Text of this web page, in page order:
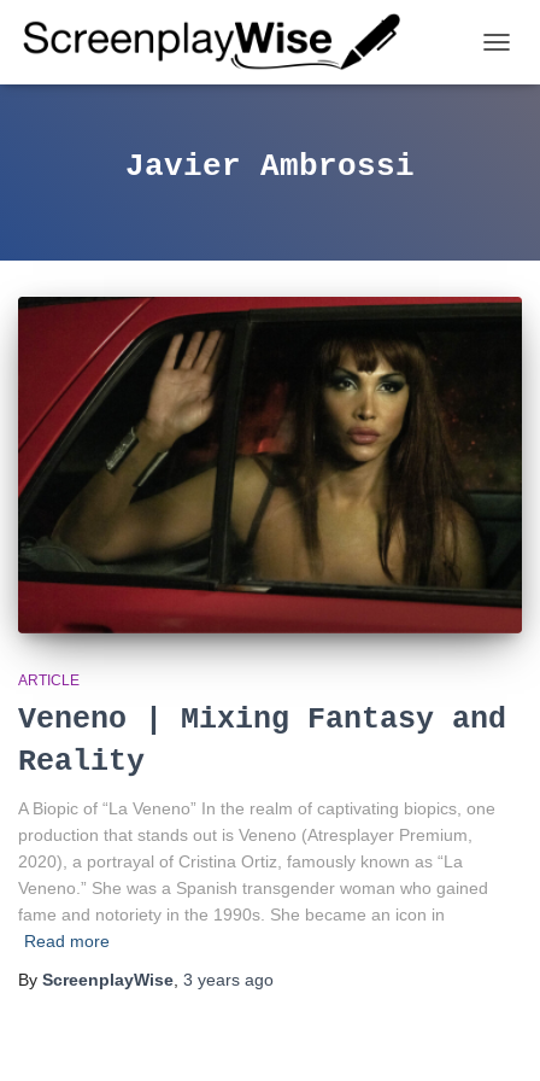
Javier Ambrossi
ARTICLE
Veneno | Mixing Fantasy and
Reality
A Biopic of “La Veneno” In the realm of captivating biopics, one
production that stands out is Veneno (Atresplayer Premium,
2020), a portrayal of Cristina Ortiz, famously known as “La
Veneno.” She was a Spanish transgender woman who gained
fame and notoriety in the 1990s. She became an icon in
Read more
By ScreenplayWise 3 years ago